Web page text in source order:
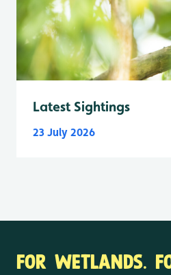
Latest Sightings
23 July 2026
FOR WETLANDS.